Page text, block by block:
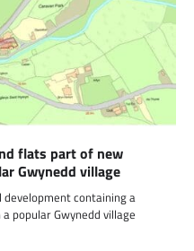
flats part of new
Gwynedd village
development containing a
popular Gwynedd village